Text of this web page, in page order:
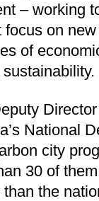
– working
on
of
National
city
30 of
the